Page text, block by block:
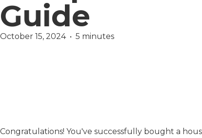
Guide
October 15, 2024  •  5 minutes
Congratulations! You've successfully bought a